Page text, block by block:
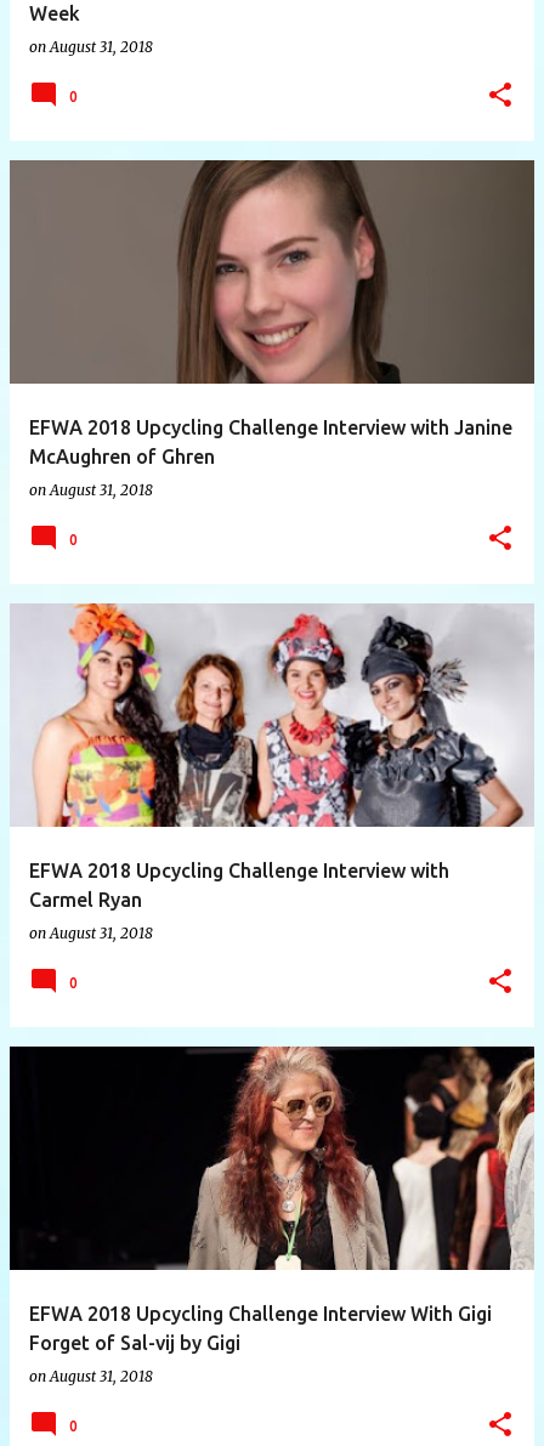
Week
on August 31, 2018
0
EFWA 2018 Upcycling Challenge Interview with Janine
McAughren of Ghren
on August 31, 2018
0
EFWA 2018 Upcycling Challenge Interview with
Carmel Ryan
on August 31, 2018
0
EFWA 2018 Upcycling Challenge Interview With Gigi
Forget of Sal-vij by Gigi
on August 31, 2018
0